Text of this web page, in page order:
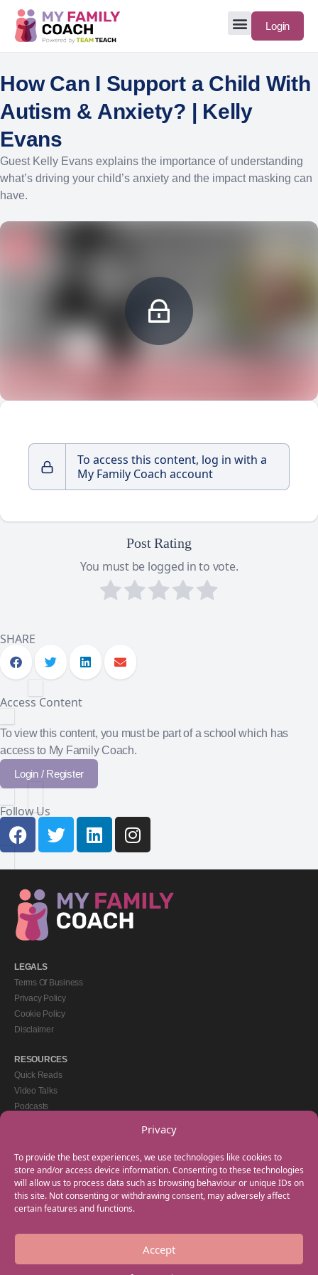
Privacy
To provide the best experiences, we use technologies like cookies to
store and/or access device information. Consenting to these technologies
will allow us to process data such as browsing behaviour or unique IDs on
this site. Not consenting or withdrawing consent, may adversely affect
certain features and functions.
Accept
Login
How Can I Support a Child With
Autism & Anxiety? | Kelly
Evans
Guest Kelly Evans explains the importance of understanding
what’s driving your child’s anxiety and the impact masking can
have.
To access this content, log in with a
My Family Coach account
Post Rating
You must be logged in to vote.
SHARE
Access Content
To view this content, you must be part of a school which has
access to My Family Coach.
Login / Register
Follow Us
LEGALS
Terms Of Business
Privacy Policy
Cookie Policy
Disclaimer
RESOURCES
Quick Reads
Video Talks
Podcasts
GET IN TOUCH
+44(0) 20 3746 0938
info@myfamilycoach.com
Work With Us
Copyright © 2025 My Family Coach is powered by Team Teach and part of the
Empowering Learning Group. All rights reserved.